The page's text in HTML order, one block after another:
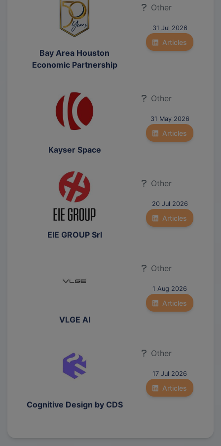
Bay Area Houston
Economic Partnership
Other
31 Jul 2026
Articles
Kayser Space
Other
31 May 2026
Articles
EIE GROUP Srl
Other
20 Jul 2026
Articles
VLGE AI
Other
1 Aug 2026
Articles
Cognitive Design by CDS
Other
17 Jul 2026
Articles